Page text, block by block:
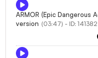
ARMOR (Epic Dangerous
version (03:47) - ID: 141382